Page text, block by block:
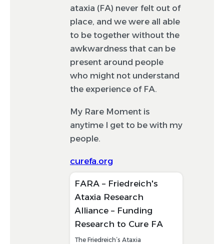
ataxia (FA) never felt out of
place, and we were all able
to be together without the
awkwardness that can be
present around people
who might not understand
the experience of FA.
My Rare Moment is
anytime I get to be with my
people.
curefa.org
FARA – Friedreich's
Ataxia Research
Alliance – Funding
Research to Cure FA
The Friedreich’s Ataxia